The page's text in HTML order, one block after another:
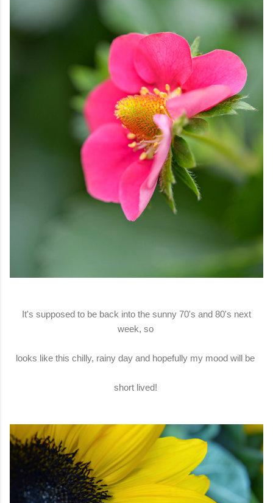
It's supposed to be back into the sunny 70's and 80's next
week, so
looks like this chilly, rainy day and hopefully my mood will be
short lived!